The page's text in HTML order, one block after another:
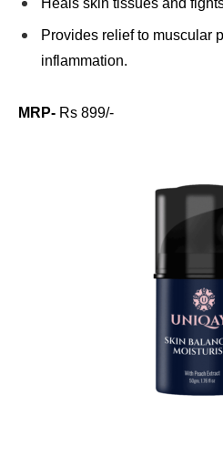
Heals skin tissues and
Provides relief to muscular
inflammation.
MRP- Rs 899/-